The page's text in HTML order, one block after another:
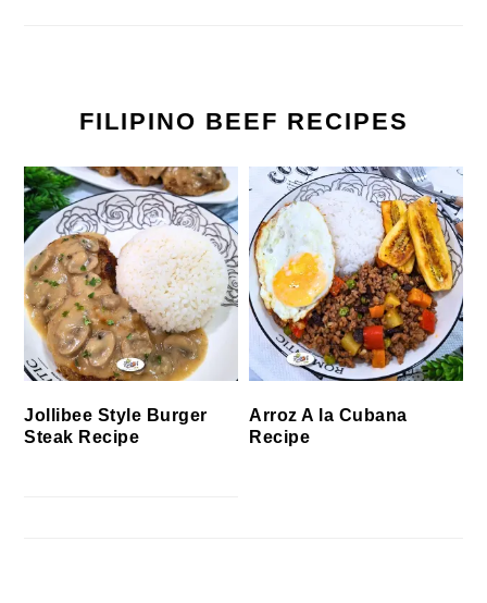
FILIPINO BEEF RECIPES
Jollibee Style Burger
Steak Recipe
Arroz A la Cubana
Recipe